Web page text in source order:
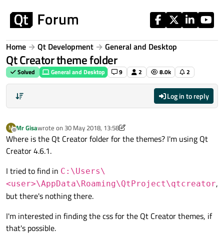
Home Qt Development General and Desktop
Qt Creator theme folder
Solved General and Desktop 9 2 8.0k 2
Log in to reply
M
Offline
Mr Gisawrote on 30 May 2018, 13:58
last edited by Mr Gisa
Where is the Qt Creator folder for the themes? I'm using Qt
Creator 4.6.1.
I tried to find in C:\Users\
<user>\AppData\Roaming\QtProject\qtcreator,
but there's nothing there.
I'm interested in finding the css for the Qt Creator themes, if
that's possible.